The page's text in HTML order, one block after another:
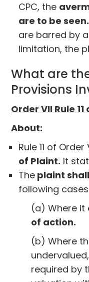
CPC, the
are to be seen.
are barred by
limitation, the
What are
Provisions
Order VII Rule 11
About:
Rule 11 of
of Plaint. It
The plaint
following
(a) Where it
of action.
(b) Where
required by